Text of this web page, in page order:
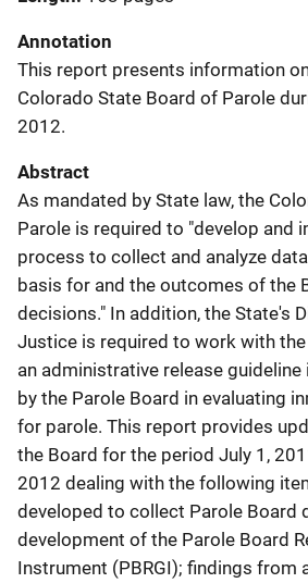
Annotation
This report presents information
Colorado State Board of Parole
2012.
Abstract
As mandated by State law, the
Parole is required to "develop and
process to collect and analyze
basis for and the outcomes of the
decisions." In addition, the State's
Justice is required to work with
an administrative release
by the Parole Board in evaluating
for parole. This report provides
the Board for the period July 1,
2012 dealing with the following
developed to collect Parole Board
development of the Parole Board
Instrument (PBRGI); findings from